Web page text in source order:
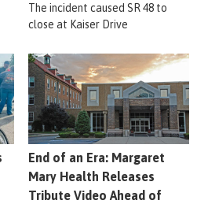
The incident caused SR 48 to
close at Kaiser Drive
End of an Era: Margaret
Mary Health Releases
Tribute Video Ahead of